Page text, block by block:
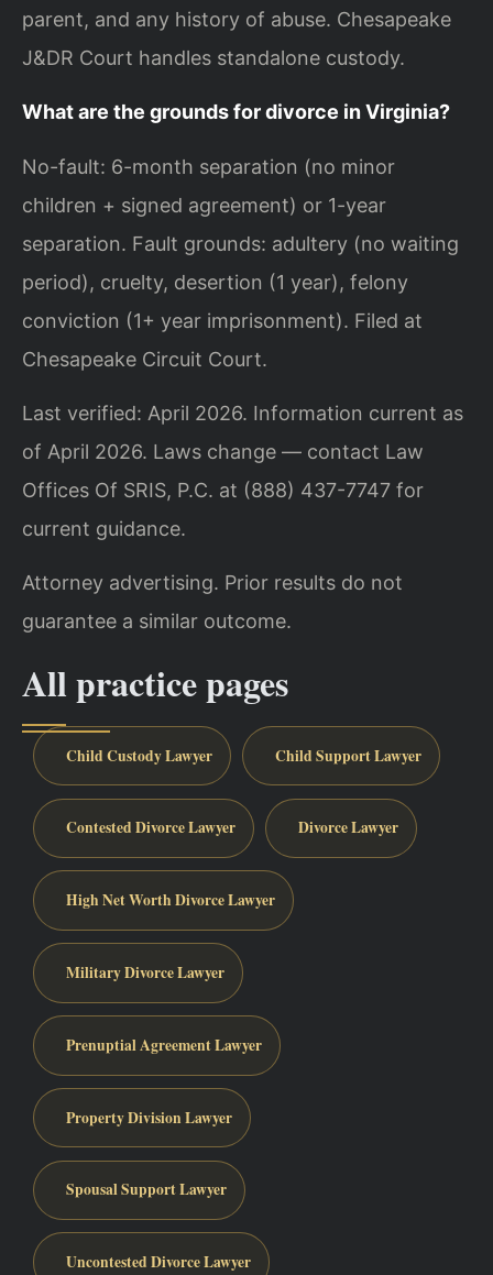
parent, and any history of abuse. Chesapeake
J&DR Court handles standalone custody.
What are the grounds for divorce in Virginia?
No-fault: 6-month separation (no minor
children + signed agreement) or 1-year
separation. Fault grounds: adultery (no waiting
period), cruelty, desertion (1 year), felony
conviction (1+ year imprisonment). Filed at
Chesapeake Circuit Court.
Last verified: April 2026. Information current as
of April 2026. Laws change — contact Law
Offices Of SRIS, P.C. at (888) 437-7747 for
current guidance.
Attorney advertising. Prior results do not
guarantee a similar outcome.
All practice pages
Child Custody Lawyer Child Support Lawyer
Contested Divorce Lawyer Divorce Lawyer
High Net Worth Divorce Lawyer
Military Divorce Lawyer
Prenuptial Agreement Lawyer
Property Division Lawyer
Spousal Support Lawyer
Uncontested Divorce Lawyer